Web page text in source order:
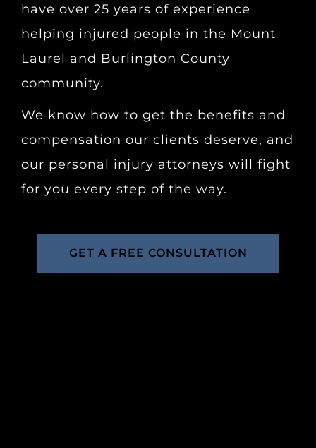
have over 25 years of experience
helping injured people in the Mount
Laurel and Burlington County
community.
We know how to get the benefits and
compensation our clients deserve, and
our personal injury attorneys will fight
for you every step of the way.
GET A FREE CONSULTATION